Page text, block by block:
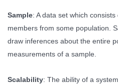
Sample: A data set which
members from some population.
draw inferences about the entire
measurements of a sample.
Scalability: The ability of a